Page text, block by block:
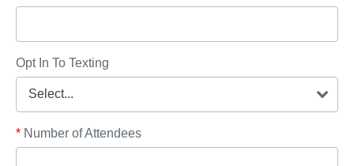
Opt In To Texting
* Number of Attendees